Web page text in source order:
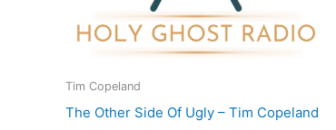
Tim Copeland
The Other Side Of Ugly – Tim Copeland